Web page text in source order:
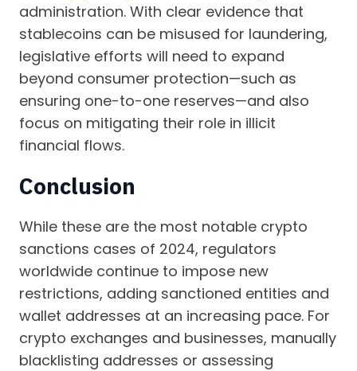
administration. With clear evidence that
stablecoins can be misused for laundering,
legislative efforts will need to expand
beyond consumer protection—such as
ensuring one-to-one reserves—and also
focus on mitigating their role in illicit
financial flows.
Conclusion
While these are the most notable crypto
sanctions cases of 2024, regulators
worldwide continue to impose new
restrictions, adding sanctioned entities and
wallet addresses at an increasing pace. For
crypto exchanges and businesses, manually
blacklisting addresses or assessing